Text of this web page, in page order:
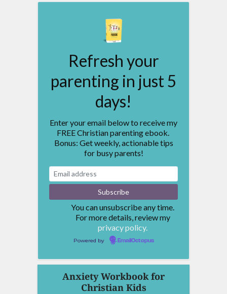
Refresh your
parenting in just 5
days!
Enter your email below to receive my
FREE Christian parenting ebook.
Bonus: Get weekly, actionable tips
for busy parents!
You can unsubscribe any time.
For more details, review my
privacy policy.
Powered by EmailOctopus
Anxiety Workbook for
Christian Kids